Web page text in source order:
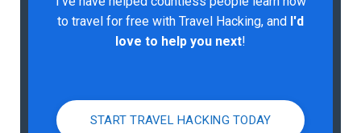
to travel for free with Travel Hacking, and I'd
love to help you next!
START TRAVEL HACKING TODAY